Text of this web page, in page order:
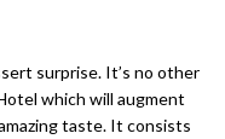
surprise. It’s no other
which will augment
taste. It consists